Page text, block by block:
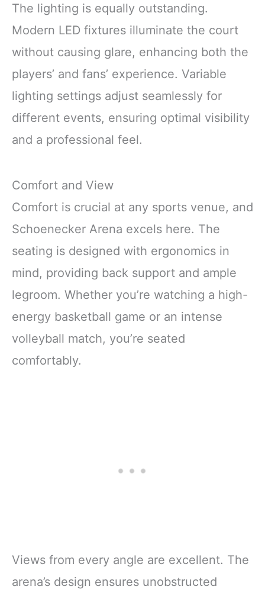
The lighting is equally outstanding.
Modern LED fixtures illuminate the court
without causing glare, enhancing both the
players’ and fans’ experience. Variable
lighting settings adjust seamlessly for
different events, ensuring optimal visibility
and a professional feel.
Comfort and View
Comfort is crucial at any sports venue, and
Schoenecker Arena excels here. The
seating is designed with ergonomics in
mind, providing back support and ample
legroom. Whether you’re watching a high-
energy basketball game or an intense
volleyball match, you’re seated
comfortably.
Views from every angle are excellent. The
arena’s design ensures unobstructed